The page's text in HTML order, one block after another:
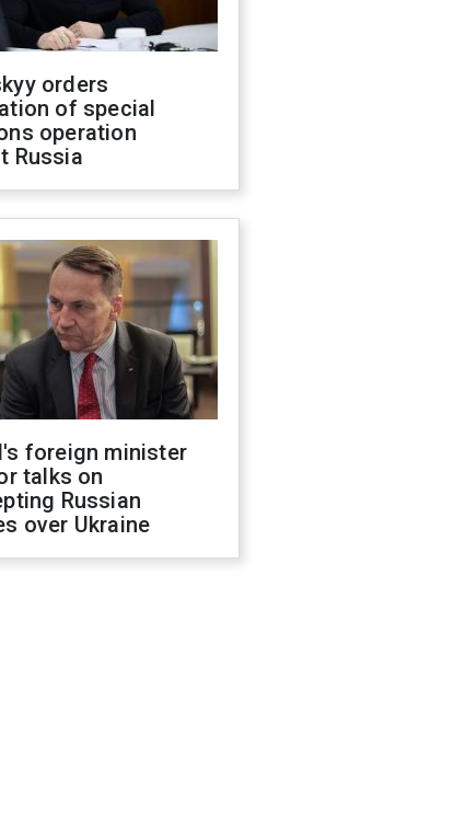
orders
of special
operation
Russia
foreign minister
talks on
Russian
over Ukraine